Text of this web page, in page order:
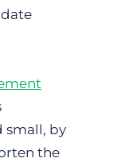
small, by
the